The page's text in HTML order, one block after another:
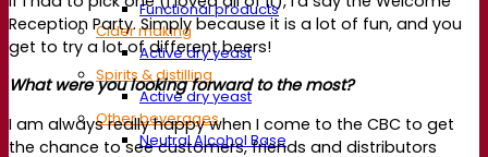
Functional products
Cider making
Active dry yeast
Spirits & distilling
Active dry yeast
Other beverages
Neutral Alcohol Base
Reception Party. Simply because it is a lot of fun, and you
get to try a lot of different beers!
What were you looking forward to the most?
I am always really happy when I come to the CBC to get
the chance to see customers, friends and distributors